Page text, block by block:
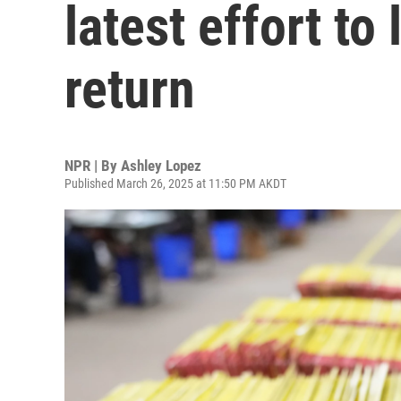
latest effort to
return
NPR | By Ashley Lopez
Published March 26, 2025 at 11:50 PM AKDT